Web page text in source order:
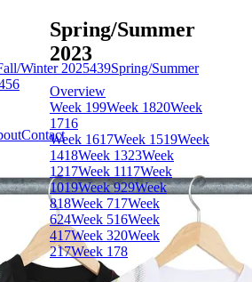
Winter 2025439Spring/Summer
Contact
Spring/Summer
2023
Overview
Week 199Week 1820Week
1716
Week 1617Week 1519Week
1418Week 1323Week
1217Week 1117Week
1019Week 929Week
818Week 717Week
624Week 516Week
417Week 320Week
217Week 1 78